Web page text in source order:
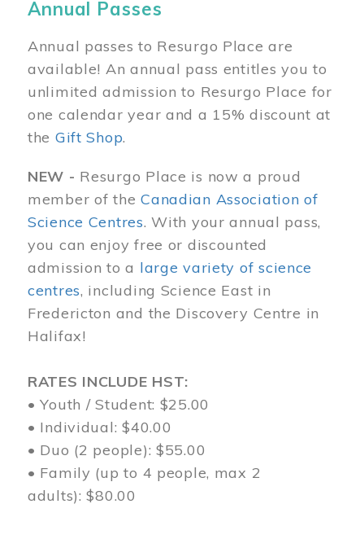
Annual Passes
Annual passes to Resurgo Place are
available! An annual pass entitles you to
unlimited admission to Resurgo Place for
one calendar year and a 15% discount at
the Gift Shop.
NEW - Resurgo Place is now a proud
member of theCanadian Association of
Science Centres. With your annual pass,
you can enjoy free or discounted
admission to a large variety of science
centres, including Science East in
Fredericton and the Discovery Centre in
Halifax!
RATES INCLUDE HST:
• Youth / Student: $25.00
• Individual: $40.00
• Duo (2 people): $55.00
• Family (up to 4 people, max 2
adults): $80.00